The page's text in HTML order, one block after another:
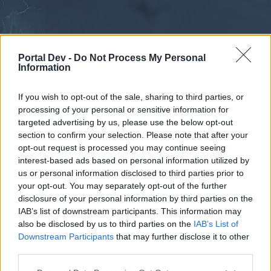
Portal Dev - Do Not Process My Personal
Information
If you wish to opt-out of the sale, sharing to third parties, or
processing of your personal or sensitive information for
targeted advertising by us, please use the below opt-out
section to confirm your selection. Please note that after your
opt-out request is processed you may continue seeing
interest-based ads based on personal information utilized by
us or personal information disclosed to third parties prior to
your opt-out. You may separately opt-out of the further
disclosure of your personal information by third parties on the
IAB’s list of downstream participants. This information may
also be disclosed by us to third parties on the IAB’s List of
Downstream Participants that may further disclose it to other
External Redirect
Dear forum reader,
Forums Calendar